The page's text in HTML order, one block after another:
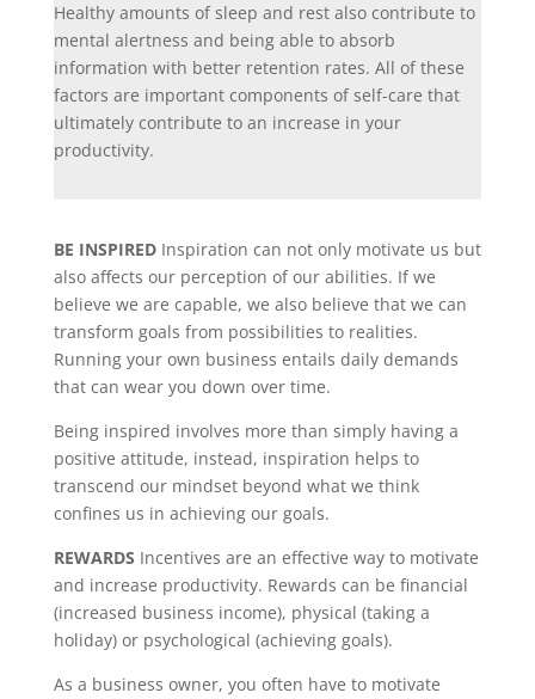
Healthy amounts of sleep and rest also contribute to
mental alertness and being able to absorb
information with better retention rates. All of these
factors are important components of self-care that
ultimately contribute to an increase in your
productivity.
BE INSPIREDInspiration can not only motivate us but
also affects our perception of our abilities. If we
believe we are capable, we also believe that we can
transform goals from possibilities to realities.
Running your own business entails daily demands
that can wear you down over time.
Being inspired involves more than simply having a
positive attitude, instead, inspiration helps to
transcend our mindset beyond what we think
confines us in achieving our goals.
REWARDS Incentives are an effective way to motivate
and increase productivity. Rewards can be financial
(increased business income), physical (taking a
holiday) or psychological (achieving goals).
As a business owner, you often have to motivate